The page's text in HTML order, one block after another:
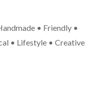
• Friendly •
• Lifestyle • Creative